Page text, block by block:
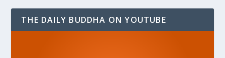
THE DAILY BUDDHA ON YOUTUBE